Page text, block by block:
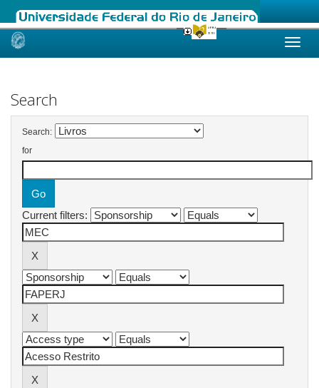
Skip
Search
Search:
for
Current filters: